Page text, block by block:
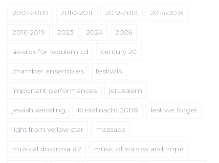
2001-2009 2010-2011 2012-2013 2014-2015
2016-2019 2023 2024 2026
awards for requiem cd century 20
chamber ensembles festivals
important performances jerusalem
jewish wedding Kristallnacht 2008 lest we forget
light from yellow star massada
musical dolorosa #2 music of sorrow and hope